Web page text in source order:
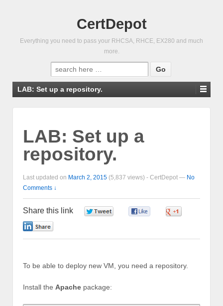
CertDepot
Everything you need to pass your RHCSA, RHCE, EX280 and much
more.
Search
for:
LAB: Set up a repository.
LAB: Set up a
repository.
Last updated on March 2, 2015 (5,837 views) - CertDepot — No
Comments ↓
Share this link
To be able to deploy new VM, you need a repository.
Install the Apache package: